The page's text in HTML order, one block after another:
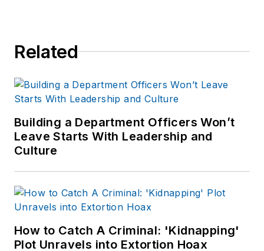
including the
South Bend Tribune,
Reddit and
Patch.com.
Related
Building a Department Officers Won’t
Leave Starts With Leadership and
Culture
How to Catch A Criminal: 'Kidnapping'
Plot Unravels into Extortion Hoax